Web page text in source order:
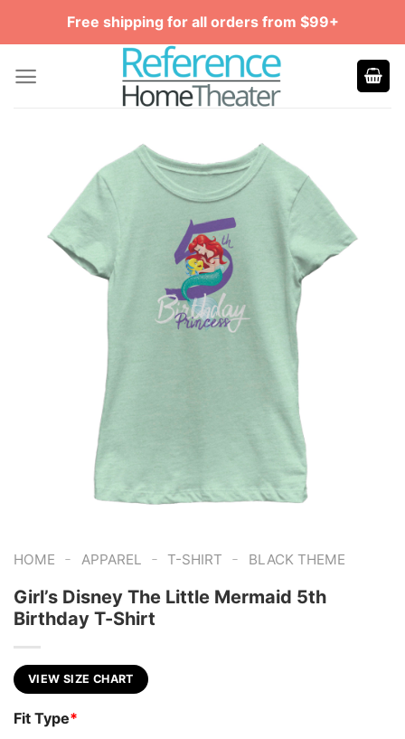
Free shipping for all orders from $99+
HOME - APPAREL - T-SHIRT - BLACK THEME
Girl’s Disney The Little Mermaid 5th
Birthday T-Shirt
VIEW SIZE CHART
Fit Type*